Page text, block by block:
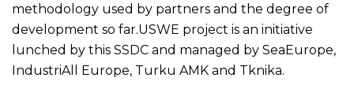
methodology used by partners and the degree of
development so far.USWE project is an initiative
lunched by this SSDC and managed by SeaEurope,
IndustriAll Europe, Turku AMK and Tknika.